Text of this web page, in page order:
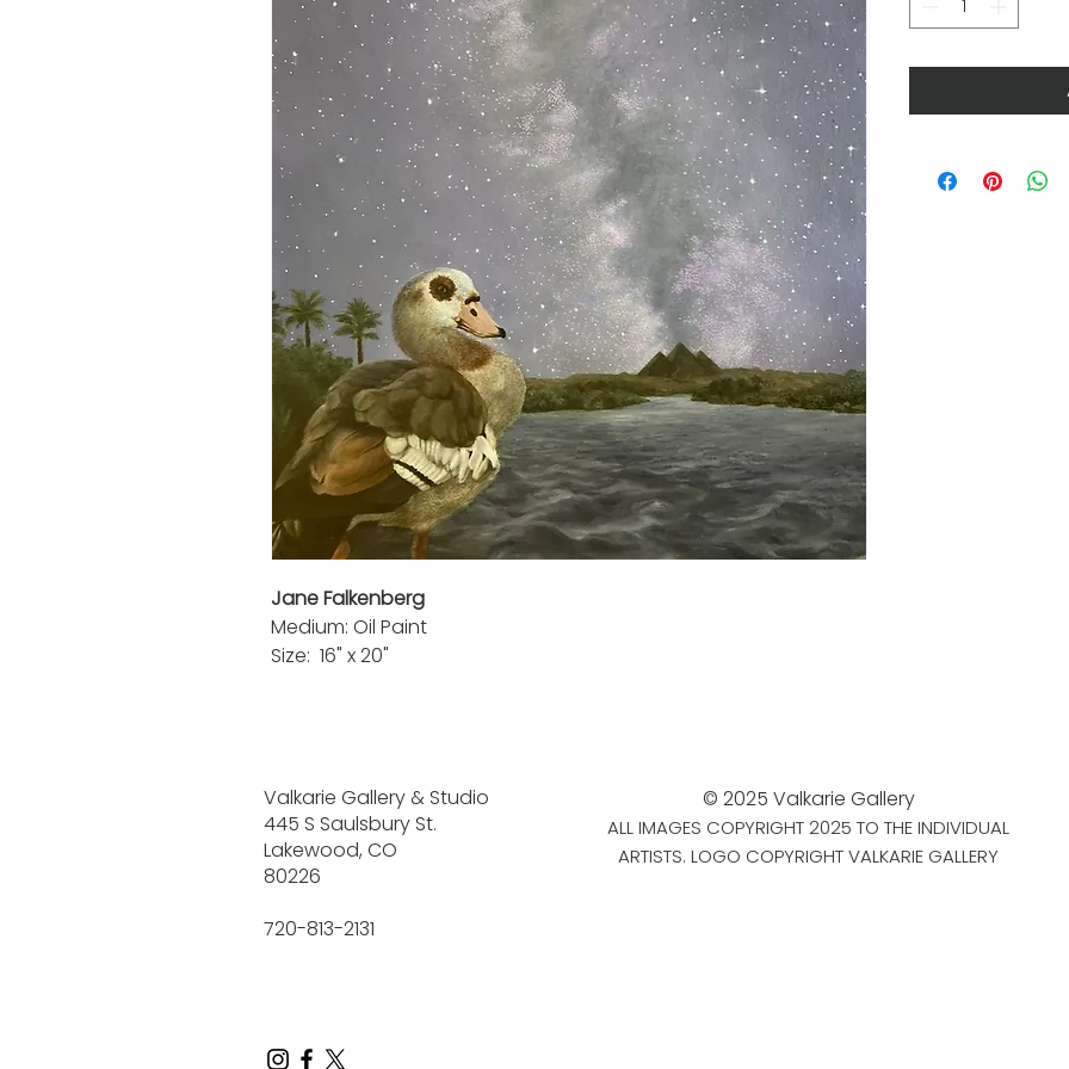
Jane Falkenberg
Medium: Oil Paint
Size: 16" x 20"
Valkarie Gallery & Studio
445 S Saulsbury St.
Lakewood, CO
80226
720-813-2131
© 2025 Valkarie Gallery
ALL IMAGES COPYRIGHT 2025 TO THE INDIVIDUAL
ARTISTS. LOGO COPYRIGHT VALKARIE GALLERY